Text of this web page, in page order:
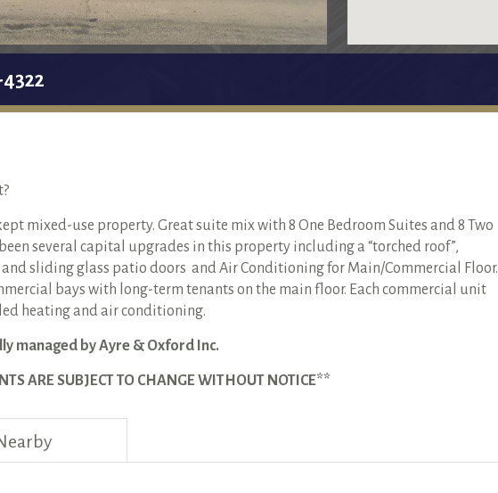
mixed-use property. Great suite mix with 8 One Bedroom Suites and 8 Two
several capital upgrades in this property including a “torched roof”,
sliding glass patio doors and Air Conditioning for Main/Commercial Floor.
bays with long-term tenants on the main floor. Each commercial unit
heating and air conditioning.
managed by Ayre & Oxford Inc.
ARE SUBJECT TO CHANGE WITHOUT NOTICE**